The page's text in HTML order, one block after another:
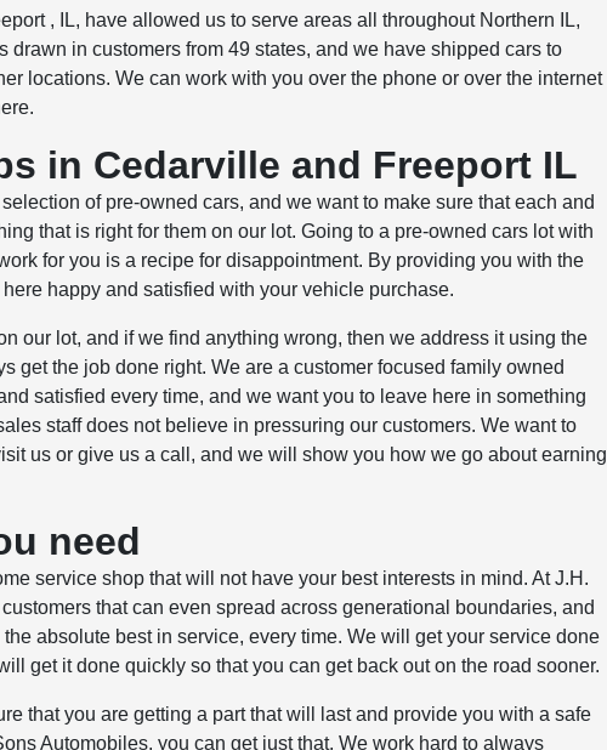
, IL, have allowed us to serve areas all throughout Northern IL,
in customers from 49 states, and we have shipped cars to
locations. We can work with you over the phone or over the internet
in Cedarville and Freeport IL
of pre-owned cars, and we want to make sure that each and
that is right for them on our lot. Going to a pre-owned cars lot with
for you is a recipe for disappointment. By providing you with the
happy and satisfied with your vehicle purchase.
our lot, and if we find anything wrong, then we address it using the
get the job done right. We are a customer focused family owned
satisfied every time, and we want you to leave here in something
staff does not believe in pressuring our customers. We want to
us or give us a call, and we will show you how we go about earning
need
service shop that will not have your best interests in mind. At J.H.
that can even spread across generational boundaries, and
absolute best in service, every time. We will get your service done
get it done quickly so that you can get back out on the road sooner.
that you are getting a part that will last and provide you with a safe
Automobiles, you can get just that. We work hard to always